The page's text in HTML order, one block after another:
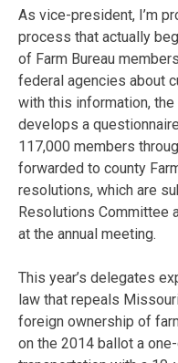
As vice-president, I’m
process that actually
of Farm Bureau
federal agencies about
with this information,
develops a
117,000 members
forwarded to county
resolutions, which are
Resolutions Committee
at the annual meeting.
This year’s delegates
law that repeals
foreign ownership of
on the 2014 ballot a